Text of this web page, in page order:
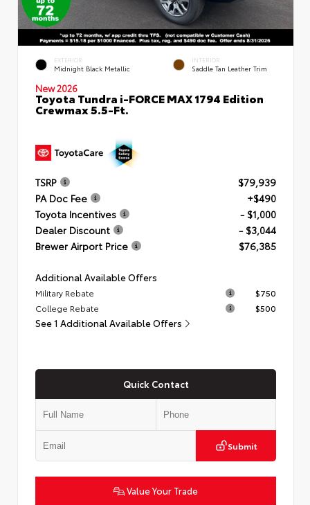
EXTERIOR
Midnight Black Metallic
INTERIOR
Saddle Tan Leather Trim
New 2026
Toyota Tundra i-FORCE MAX 1794 Edition
Crewmax 5.5-Ft.
TSRP
$79,939
PA Doc Fee
+$490
Toyota Incentives
- $1,000
Dealer Discount
- $3,044
Brewer Airport Price
$76,385
Additional Available Offers
Military Rebate
$750
College Rebate
$500
See 1 Additional Available Offers
Quick Contact
Submit
Value Your Trade